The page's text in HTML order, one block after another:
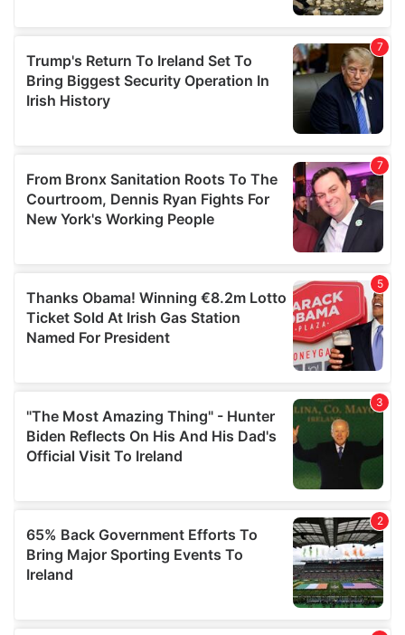
We also share information about your use of our site with
may combine it with other information that you’ve
provided to them or that they’ve collected from your use
of their services.